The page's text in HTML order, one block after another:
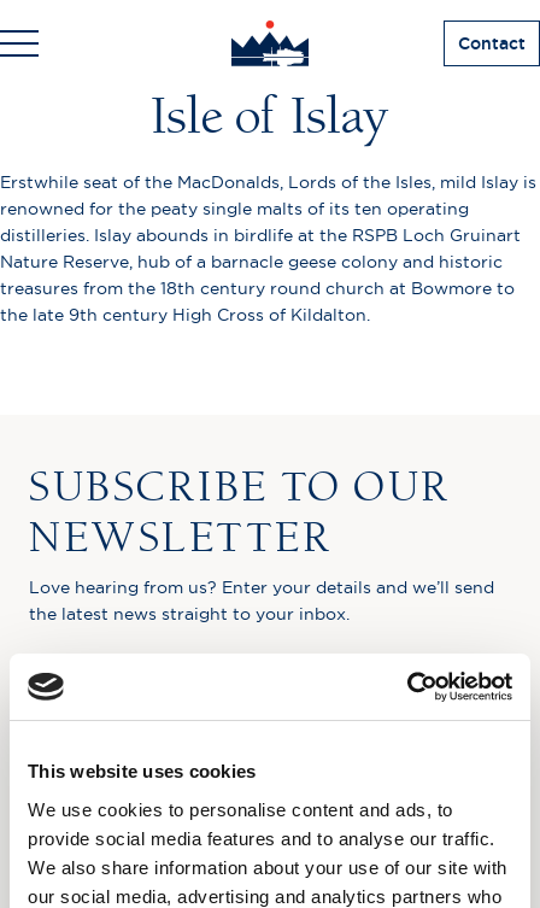
This website uses cookies
We use cookies to personalise content and ads, to
provide social media features and to analyse our traffic.
We also share information about your use of our site with
our social media, advertising and analytics partners who
Contact
Isle of Islay
Erstwhile seat of the MacDonalds, Lords of the Isles, mild Islay is
renowned for the peaty single malts of its ten operating
distilleries. Islay abounds in birdlife at the RSPB Loch Gruinart
Nature Reserve, hub of a barnacle geese colony and historic
treasures from the 18th century round church at Bowmore to
the late 9th century High Cross of Kildalton.
SUBSCRIBE TO OUR
NEWSLETTER
Love hearing from us? Enter your details and we’ll send
the latest news straight to your inbox.
Title
Last Name
Email